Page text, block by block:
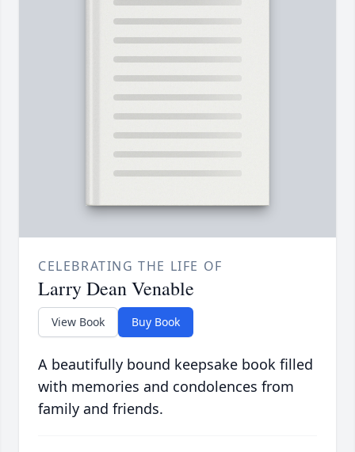
CELEBRATING THE LIFE OF
Larry Dean Venable
View Book Buy Book
A beautifully bound keepsake book filled
with memories and condolences from
family and friends.